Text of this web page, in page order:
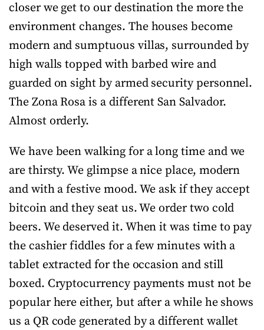
closer we get to our destination the more the
environment changes. The houses become
modern and sumptuous villas, surrounded by
high walls topped with barbed wire and
guarded on sight by armed security personnel.
The Zona Rosa is a different San Salvador.
Almost orderly.
We have been walking for a long time and we
are thirsty. We glimpse a nice place, modern
and with a festive mood. We ask if they accept
bitcoin and they seat us. We order two cold
beers. We deserved it. When it was time to pay
the cashier fiddles for a few minutes with a
tablet extracted for the occasion and still
boxed. Cryptocurrency payments must not be
popular here either, but after a while he shows
us a QR code generated by a different wallet